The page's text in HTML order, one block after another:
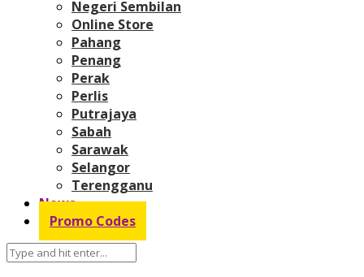
Negeri Sembilan
Online Store
Pahang
Penang
Perak
Perlis
Putrajaya
Sabah
Sarawak
Selangor
Terengganu
News
Promo Codes